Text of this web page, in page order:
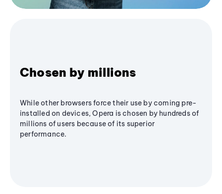
Chosen by millions
While other browsers force their use by coming pre-
installed on devices, Opera is chosen by hundreds of
millions of users because of its superior
performance.